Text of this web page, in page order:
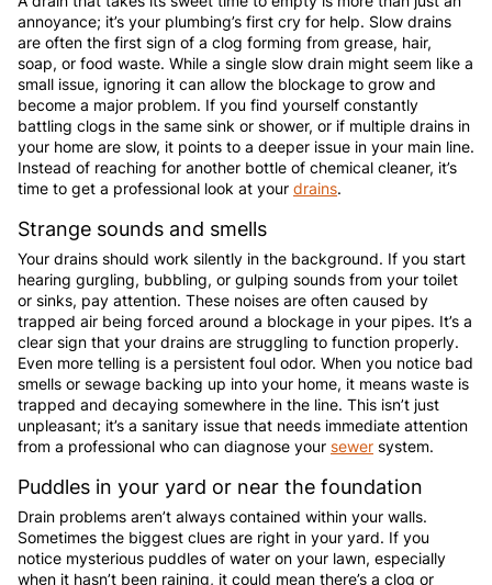
annoyance; it’s your plumbing’s first cry for help. Slow drains
are often the first sign of a clog forming from grease, hair,
soap, or food waste. While a single slow drain might seem like a
small issue, ignoring it can allow the blockage to grow and
become a major problem. If you find yourself constantly
battling clogs in the same sink or shower, or if multiple drains in
your home are slow, it points to a deeper issue in your main line.
Instead of reaching for another bottle of chemical cleaner, it’s
time to get a professional look at your drains.
Strange sounds and smells
Your drains should work silently in the background. If you start
hearing gurgling, bubbling, or gulping sounds from your toilet
or sinks, pay attention. These noises are often caused by
trapped air being forced around a blockage in your pipes. It’s a
clear sign that your drains are struggling to function properly.
Even more telling is a persistent foul odor. When you notice bad
smells or sewage backing up into your home, it means waste is
trapped and decaying somewhere in the line. This isn’t just
unpleasant; it’s a sanitary issue that needs immediate attention
from a professional who can diagnose your sewer system.
Puddles in your yard or near the foundation
Drain problems aren’t always contained within your walls.
Sometimes the biggest clues are right in your yard. If you
notice mysterious puddles of water on your lawn, especially
when it hasn’t been raining, it could mean there’s a clog or